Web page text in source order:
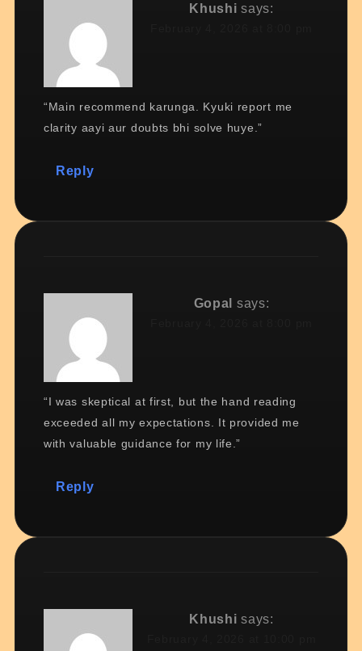
Khushi says:
“Main recommend karunga. Kyuki report me
clarity aayi aur doubts bhi solve huye.”
Reply
Gopal says:
“I was skeptical at first, but the hand reading
exceeded all my expectations. It provided me
with valuable guidance for my life.”
Reply
Khushi says: